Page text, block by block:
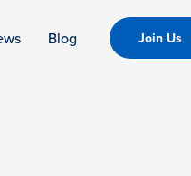
Blog Join Us